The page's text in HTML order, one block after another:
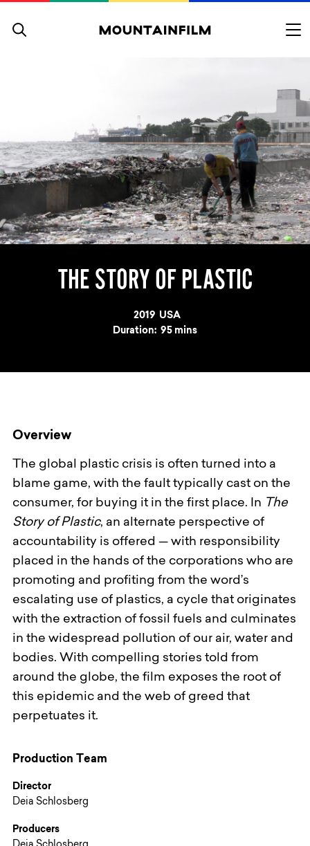
THE STORY OF PLASTIC
Year
2019 Country
USA
Duration: 95 mins
Overview
The global plastic crisis is often turned into a
blame game, with the fault typically cast on the
consumer, for buying it in the first place. In The
Story of Plastic, an alternate perspective of
accountability is offered — with responsibility
placed in the hands of the corporations who are
promoting and profiting from the word’s
escalating use of plastics, a cycle that originates
with the extraction of fossil fuels and culminates
in the widespread pollution of our air, water and
bodies. With compelling stories told from
around the globe, the film exposes the root of
this epidemic and the web of greed that
perpetuates it.
Production Team
Director
Deia Schlosberg
Producers